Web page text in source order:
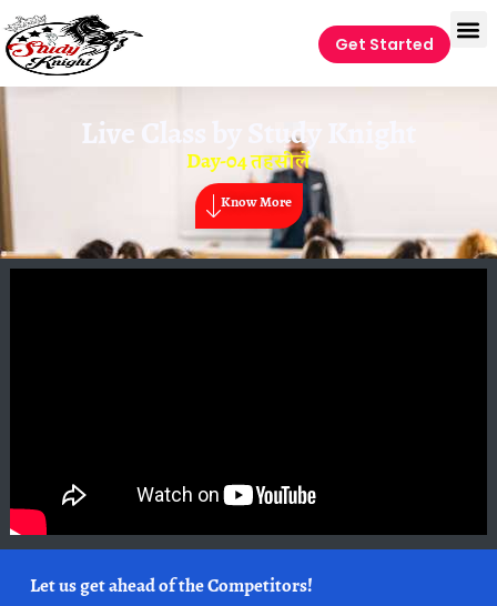
Get Started
Live Class by Study Knight
Day-04 तहसीलें
Know More
Let us get ahead of the Competitors!